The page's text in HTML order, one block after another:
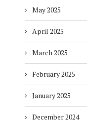
May 2025
April 2025
March 2025
February 2025
January 2025
December 2024